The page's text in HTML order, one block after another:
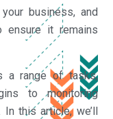
business, and
ensure it remains
a range of tasks,
to monitoring
this article, we’ll